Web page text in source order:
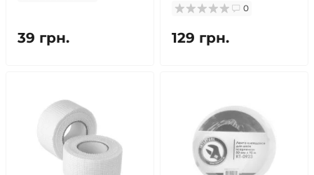
39 грн.
0
129 грн.